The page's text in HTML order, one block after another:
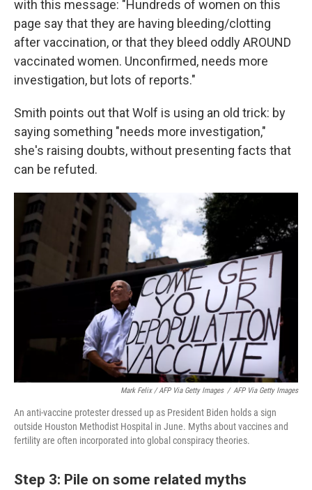
with this message: "Hundreds of women on this
page say that they are having bleeding/clotting
after vaccination, or that they bleed oddly AROUND
vaccinated women. Unconfirmed, needs more
investigation, but lots of reports."
Smith points out that Wolf is using an old trick: by
saying something "needs more investigation,"
she's raising doubts, without presenting facts that
can be refuted.
Mark Felix / AFP Via Getty Images / AFP Via Getty Images
An anti-vaccine protester dressed up as President Biden holds a sign
outside Houston Methodist Hospital in June. Myths about vaccines and
fertility are often incorporated into global conspiracy theories.
Step 3: Pile on some related myths